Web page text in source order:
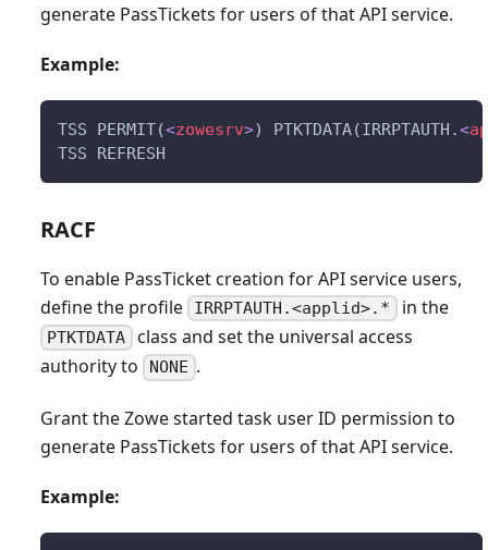
generate PassTickets for users of that API service.
Example:
TSS PERMIT(<zowesrv>) PTKTDATA(IRRPTAUTH.<
TSS REFRESH
RACF
To enable PassTicket creation for API service users,
define the profile
IRRPTAUTH.<applid>.* in the
PTKTDATA class and set the universal access
authority to
NONE .
Grant the Zowe started task user ID permission to
generate PassTickets for users of that API service.
Example: